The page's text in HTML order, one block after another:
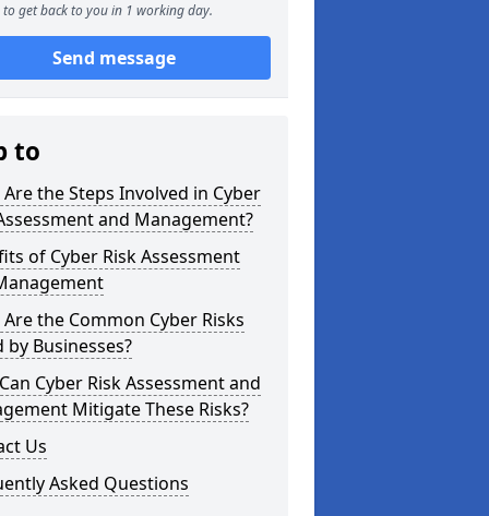
to get back to you in 1 working day.
Send message
to
the Steps Involved in Cyber
and Management?
of Cyber Risk Assessment
the Common Cyber Risks
by Businesses?
Cyber Risk Assessment and
Mitigate These Risks?
Us
Asked Questions